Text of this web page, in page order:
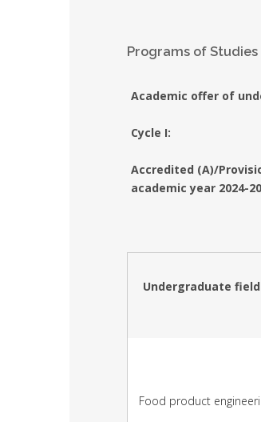
Programs of Studies
Academic offer of
Cycle I:
Accredited (A)/
academic year 2024-
Undergraduate field
Food product